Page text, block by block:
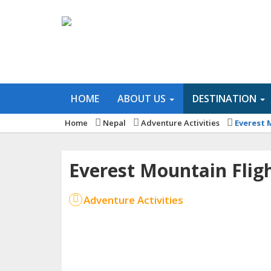
HOME ABOUT US DESTINATION
Home Nepal Adventure Activities Everest
Everest Mountain
Adventure Activities